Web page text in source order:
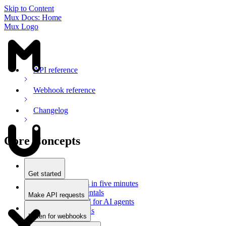
Skip to Content
Mux Docs: Home
Mux Logo
API reference
Webhook reference
Changelog
Core Concepts
Get started
Stream videos in five minutes
Mux fundamentals
Getting started for AI agents
Docs for LLMs
Make API requests
Use an SDK
Use Postman
Listen for webhooks